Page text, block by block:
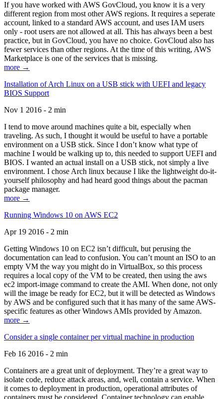
If you have worked with AWS GovCloud, you know it is a very
different region from most other AWS regions. It requires a seperate
account, linked to a standard AWS account, and uses IAM users
only - root users are not allowed at all. This has always been a best
practice, but in GovCloud, you have no choice. GovCloud also has
fewer services than other regions. At the time of this writing, AWS
Marketplace is one of the services that is missing.
more →
Installation of Arch Linux on a USB stick with UEFI and legacy
BIOS Support
Nov 1 2016 - 2 min
I tend to move around machines quite a bit, especially when
traveling. As such, I thought it would be useful to have a portable
environment on a USB stick. Since I don’t know what type of
machine I would be walking up to, this needed to support UEFI and
BIOS. I wanted an actual install on a USB stick, not simply a live
environment. I chose Arch linux because I like the lightweight do-it-
yourself philosophy and had heard good things about the pacman
package manager.
more →
Running Windows 10 on AWS EC2
Apr 19 2016 - 2 min
Getting Windows 10 on EC2 isn’t difficult, but perusing the
documentation can lead to confusion. You can’t mount an ISO to an
empty VM the way you might do in VirtualBox, so this process
requires a local copy of the VM to be created, then using the aws
ec2 import-image command to create the AMI. When done, not only
will the image be ready for EC2, but it will be detected as Windows
by AWS and be configured such that it has many of the same AWS-
specific features as other Windows AMIs provided by Amazon.
more →
Consider a single container per virtual machine in production
Feb 16 2016 - 2 min
Containers are a great unit of deployment. They’re a great way to
isolate code, reduce attack areas, and, well, contain a service. When
it comes to deployment in production, operational attributes of
containers must be considered. Container technology can enable